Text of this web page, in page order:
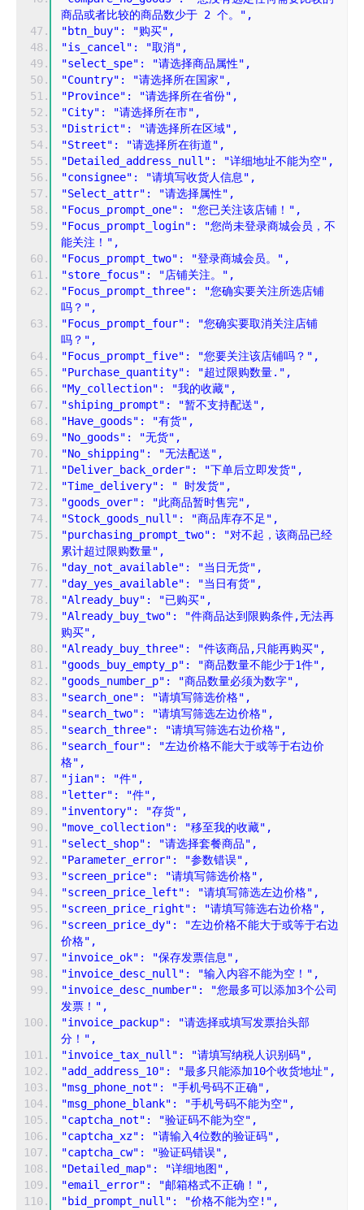
商品或者比较的商品数少于 2 个。",
"btn_buy": "购买",
"is_cancel": "取消",
"select_spe": "请选择商品属性",
"Country": "请选择所在国家",
"Province": "请选择所在省份",
"City": "请选择所在市",
"District": "请选择所在区域",
"Street": "请选择所在街道",
"Detailed_address_null": "详细地址不能为空",
"consignee": "请填写收货人信息",
"Select_attr": "请选择属性",
"Focus_prompt_one": "您已关注该店铺！",
"Focus_prompt_login": "您尚未登录商城会员，不
能关注！",
"Focus_prompt_two": "登录商城会员。",
"store_focus": "店铺关注。",
"Focus_prompt_three": "您确实要关注所选店铺
吗？",
"Focus_prompt_four": "您确实要取消关注店铺
吗？",
"Focus_prompt_five": "您要关注该店铺吗？",
"Purchase_quantity": "超过限购数量.",
"My_collection": "我的收藏",
"shiping_prompt": "暂不支持配送",
"Have_goods": "有货",
"No_goods": "无货",
"No_shipping": "无法配送",
"Deliver_back_order": "下单后立即发货",
"Time_delivery": " 时发货",
"goods_over": "此商品暂时售完",
"Stock_goods_null": "商品库存不足",
"purchasing_prompt_two": "对不起，该商品已经
累计超过限购数量",
"day_not_available": "当日无货",
"day_yes_available": "当日有货",
"Already_buy": "已购买",
"Already_buy_two": "件商品达到限购条件,无法再
购买",
"Already_buy_three": "件该商品,只能再购买",
"goods_buy_empty_p": "商品数量不能少于1件",
"goods_number_p": "商品数量必须为数字",
"search_one": "请填写筛选价格",
"search_two": "请填写筛选左边价格",
"search_three": "请填写筛选右边价格",
"search_four": "左边价格不能大于或等于右边价
格",
"jian": "件",
"letter": "件",
"inventory": "存货",
"move_collection": "移至我的收藏",
"select_shop": "请选择套餐商品",
"Parameter_error": "参数错误",
"screen_price": "请填写筛选价格",
"screen_price_left": "请填写筛选左边价格",
"screen_price_right": "请填写筛选右边价格",
"screen_price_dy": "左边价格不能大于或等于右边
价格",
"invoice_ok": "保存发票信息",
"invoice_desc_null": "输入内容不能为空！",
"invoice_desc_number": "您最多可以添加3个公司
发票！",
"invoice_packup": "请选择或填写发票抬头部
分！",
"invoice_tax_null": "请填写纳税人识别码",
"add_address_10": "最多只能添加10个收货地址",
"msg_phone_not": "手机号码不正确",
"msg_phone_blank": "手机号码不能为空",
"captcha_not": "验证码不能为空",
"captcha_xz": "请输入4位数的验证码",
"captcha_cw": "验证码错误",
"Detailed_map": "详细地图",
"email_error": "邮箱格式不正确！",
"bid_prompt_null": "价格不能为空!",